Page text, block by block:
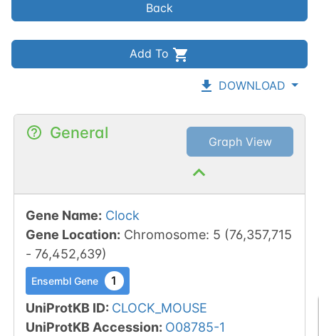
Back
Add To
DOWNLOAD
General Graph View
Gene Name: Clock
Gene Location: Chromosome: 5 (76,357,715
- 76,452,639)
Ensembl Gene 1
UniProtKB ID: CLOCK_MOUSE
UniProtKB Accession: O08785-1